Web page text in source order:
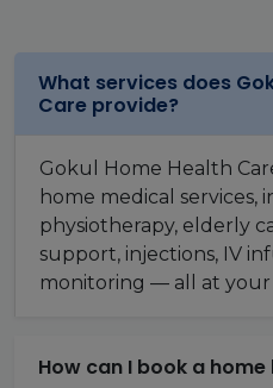
What services does
Care provide?
Gokul Home Health
home medical services,
physiotherapy, elderly
support, injections, IV
monitoring — all at your
How can I book a